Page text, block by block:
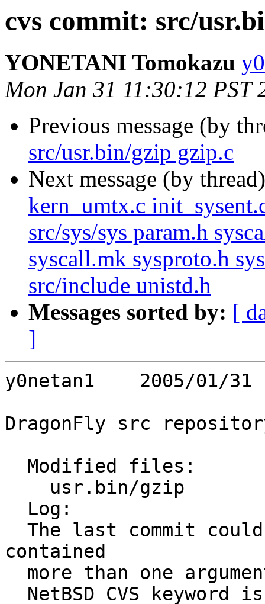
cvs commit: src/
YONETANI Tomokazu
Mon Jan 31 11:30:12 PST
Previous message (by
src/usr.bin/gzip gzip.c
Next message (by
kern_umtx.c
src/sys/sys param.h
syscall.mk sysproto.h
src/include unistd.h
Messages sorted by: [
]
y0netan1    2005/01/31
DragonFly src
contained